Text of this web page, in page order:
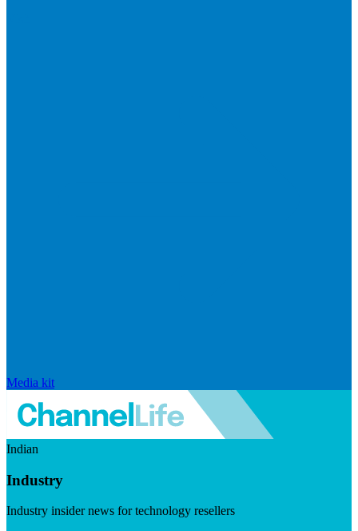
Media kit
Indian
Industry
Industry insider news for technology resellers